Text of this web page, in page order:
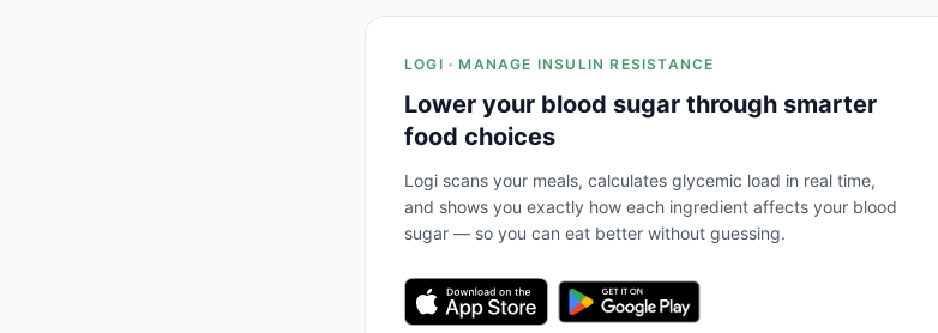
LOGI · MANAGE INSULIN RESISTANCE
Lower your blood sugar through smarter
food choices
Logi scans your meals, calculates glycemic load in real time,
and shows you exactly how each ingredient affects your blood
sugar — so you can eat better without guessing.